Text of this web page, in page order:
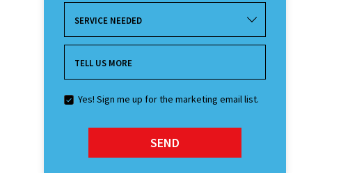
SERVICE NEEDED
TELL US MORE
Yes! Sign me up for the marketing email list.
SEND